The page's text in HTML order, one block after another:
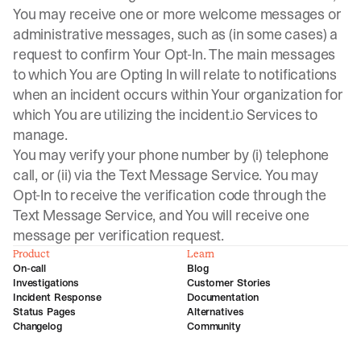
You may receive one or more welcome messages or
administrative messages, such as (in some cases) a
request to confirm Your Opt-In. The main messages
to which You are Opting In will relate to notifications
when an incident occurs within Your organization for
which You are utilizing the incident.io Services to
manage.
You may verify your phone number by (i) telephone
call, or (ii) via the Text Message Service. You may
Opt-In to receive the verification code through the
Text Message Service, and You will receive one
message per verification request.
Product
On-call
Investigations
Incident Response
Status Pages
Changelog
Learn
Blog
Customer Stories
Documentation
Alternatives
Community